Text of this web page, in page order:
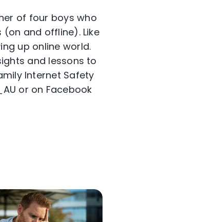
of four boys who
(on and offline). Like
up online world.
and lessons to
Internet Safety
or on Facebook